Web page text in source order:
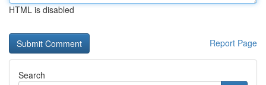
HTML is disabled
Report Page
Search